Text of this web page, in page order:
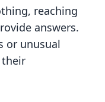
reaching
answers.
or unusual
their